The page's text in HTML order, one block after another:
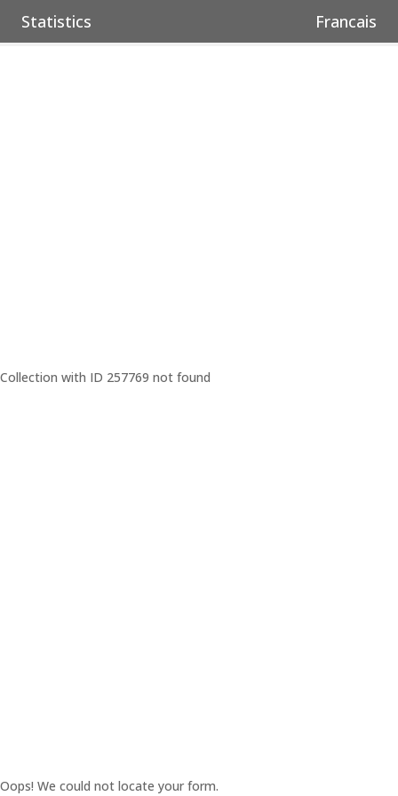
Statistics Francais
Collection with ID 257769 not found
Oops! We could not locate your form.